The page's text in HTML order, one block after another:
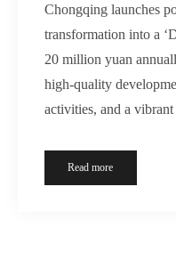
Chongqing launches
transformation into a
20 million yuan
high-quality
activities, and a vibrant
Read more